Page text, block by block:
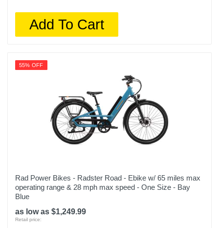
Add To Cart
55% OFF
Rad Power Bikes - Radster Road - Ebike w/ 65 miles max
operating range & 28 mph max speed - One Size - Bay
Blue
as low as $1,249.99
Retail price: